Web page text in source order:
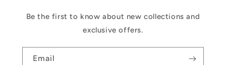
Be the first to know about new collections and
exclusive offers.
Email